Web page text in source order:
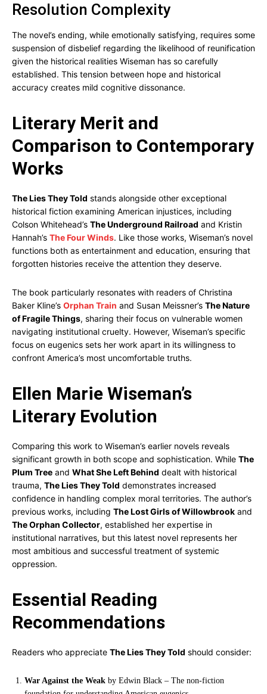
Resolution Complexity
The novel’s ending, while emotionally satisfying, requires some
suspension of disbelief regarding the likelihood of reunification
given the historical realities Wiseman has so carefully
established. This tension between hope and historical
accuracy creates mild cognitive dissonance.
Literary Merit and
Comparison to Contemporary
Works
The Lies They Told stands alongside other exceptional
historical fiction examining American injustices, including
Colson Whitehead’s The Underground Railroad and Kristin
Hannah’s The Four Winds. Like those works, Wiseman’s novel
functions both as entertainment and education, ensuring that
forgotten histories receive the attention they deserve.
The book particularly resonates with readers of Christina
Baker Kline’s Orphan Train and Susan Meissner’s The Nature
of Fragile Things, sharing their focus on vulnerable women
navigating institutional cruelty. However, Wiseman’s specific
focus on eugenics sets her work apart in its willingness to
confront America’s most uncomfortable truths.
Ellen Marie Wiseman’s
Literary Evolution
Comparing this work to Wiseman’s earlier novels reveals
significant growth in both scope and sophistication. While The
Plum Tree and What She Left Behind dealt with historical
trauma, The Lies They Told demonstrates increased
confidence in handling complex moral territories. The author’s
previous works, including The Lost Girls of Willowbrook and
The Orphan Collector, established her expertise in
institutional narratives, but this latest novel represents her
most ambitious and successful treatment of systemic
oppression.
Essential Reading
Recommendations
Readers who appreciate The Lies They Told should consider:
War Against the Weak by Edwin Black – The non-fiction